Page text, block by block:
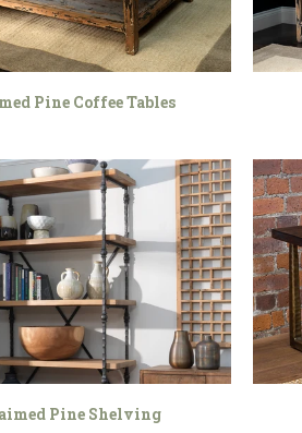
Pine Coffee Tables
Pine Shelving